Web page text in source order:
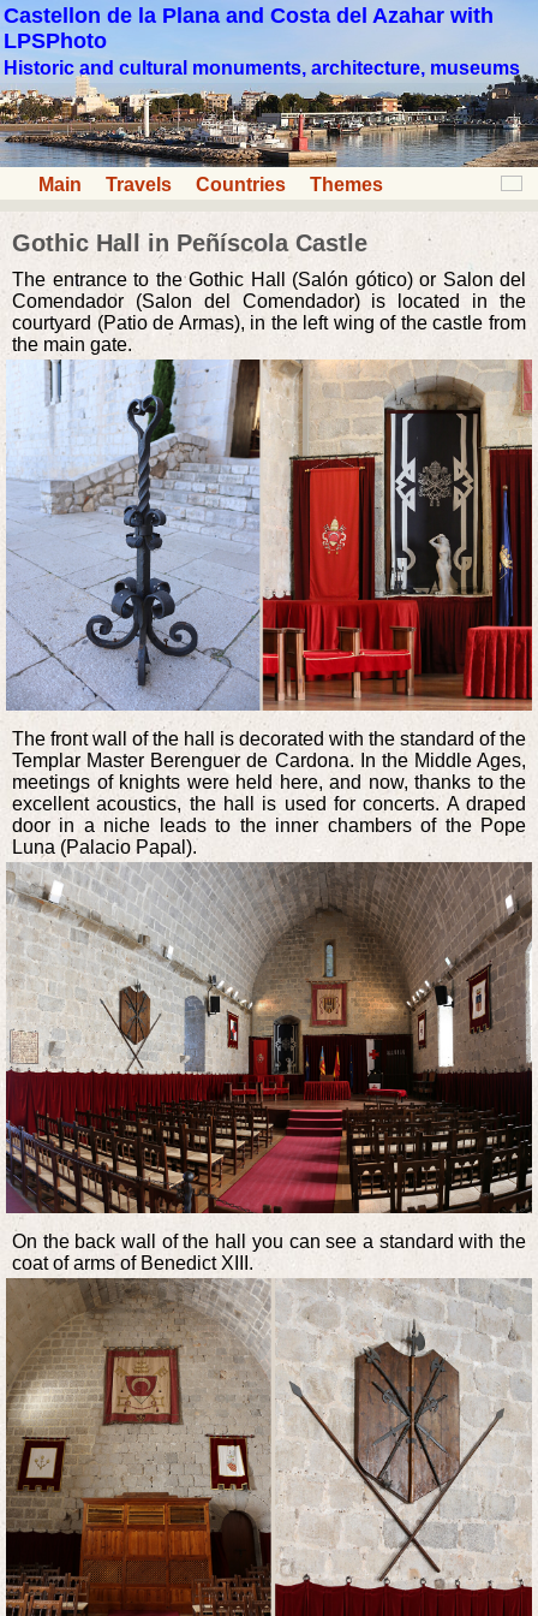
Castellon de la Plana and Costa del Azahar with
LPSPhoto
Historic and cultural monuments, architecture, museums
Main Travels Countries Themes
Gothic Hall in Peñíscola Castle
The entrance to the Gothic Hall (Salón gótico) or Salon del
Comendador (Salon del Comendador) is located in the
courtyard (Patio de Armas), in the left wing of the castle from
the main gate.
The front wall of the hall is decorated with the standard of the
Templar Master Berenguer de Cardona. In the Middle Ages,
meetings of knights were held here, and now, thanks to the
excellent acoustics, the hall is used for concerts. A draped
door in a niche leads to the inner chambers of the Pope
Luna (Palacio Papal).
On the back wall of the hall you can see a standard with the
coat of arms of Benedict XIII.